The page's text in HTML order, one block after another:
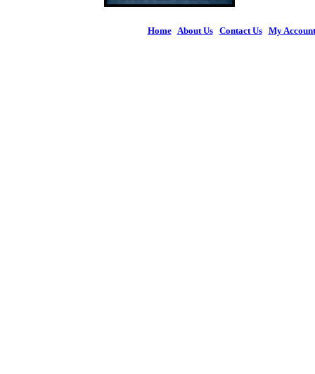
Home| About Us| Contact Us| My Account